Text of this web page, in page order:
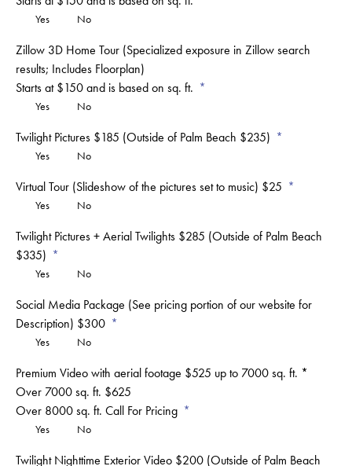
Yes No
Zillow 3D Home Tour (Specialized exposure in Zillow search
results; Includes Floorplan)
Starts at $150 and is based on sq. ft.
Yes No
Twilight Pictures $185 (Outside of Palm Beach $235)
Yes No
Virtual Tour (Slideshow of the pictures set to music) $25
Yes No
Twilight Pictures + Aerial Twilights $285 (Outside of Palm Beach
$335)
Yes No
Social Media Package (See pricing portion of our website for
Description) $300
Yes No
Premium Video with aerial footage $525 up to 7000 sq. ft. *
Over 7000 sq. ft. $625
Over 8000 sq. ft. Call For Pricing
Yes No
Twilight Nighttime Exterior Video $200 (Outside of Palm Beach